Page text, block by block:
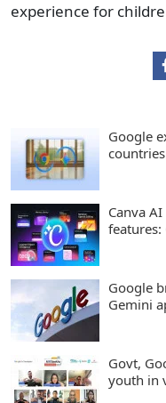
experience for
Google
countries
Canva
features:
Google
Gemini
Govt,
youth in